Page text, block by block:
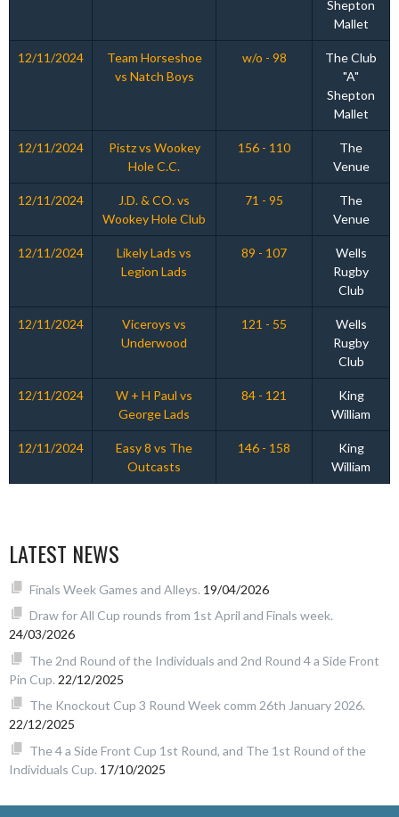
Shepton
Mallet
12/11/2024
Team Horseshoe
vs Natch Boys
w/o - 98
The Club
"A"
Shepton
Mallet
12/11/2024
Pistz vs Wookey
Hole C.C.
156 - 110
The
Venue
12/11/2024
J.D. & CO. vs
Wookey Hole Club
71 - 95
The
Venue
12/11/2024
Likely Lads vs
Legion Lads
89 - 107
Wells
Rugby
Club
12/11/2024
Viceroys vs
Underwood
121 - 55
Wells
Rugby
Club
12/11/2024
W + H Paul vs
George Lads
84 - 121
King
William
12/11/2024
Easy 8 vs The
Outcasts
146 - 158
King
William
LATEST NEWS
Finals Week Games and Alleys. 19/04/2026
Draw for All Cup rounds from 1st April and Finals week.
24/03/2026
The 2nd Round of the Individuals and 2nd Round 4 a Side Front
Pin Cup. 22/12/2025
The Knockout Cup 3 Round Week comm 26th January 2026.
22/12/2025
The 4 a Side Front Cup 1st Round, and The 1st Round of the
Individuals Cup. 17/10/2025